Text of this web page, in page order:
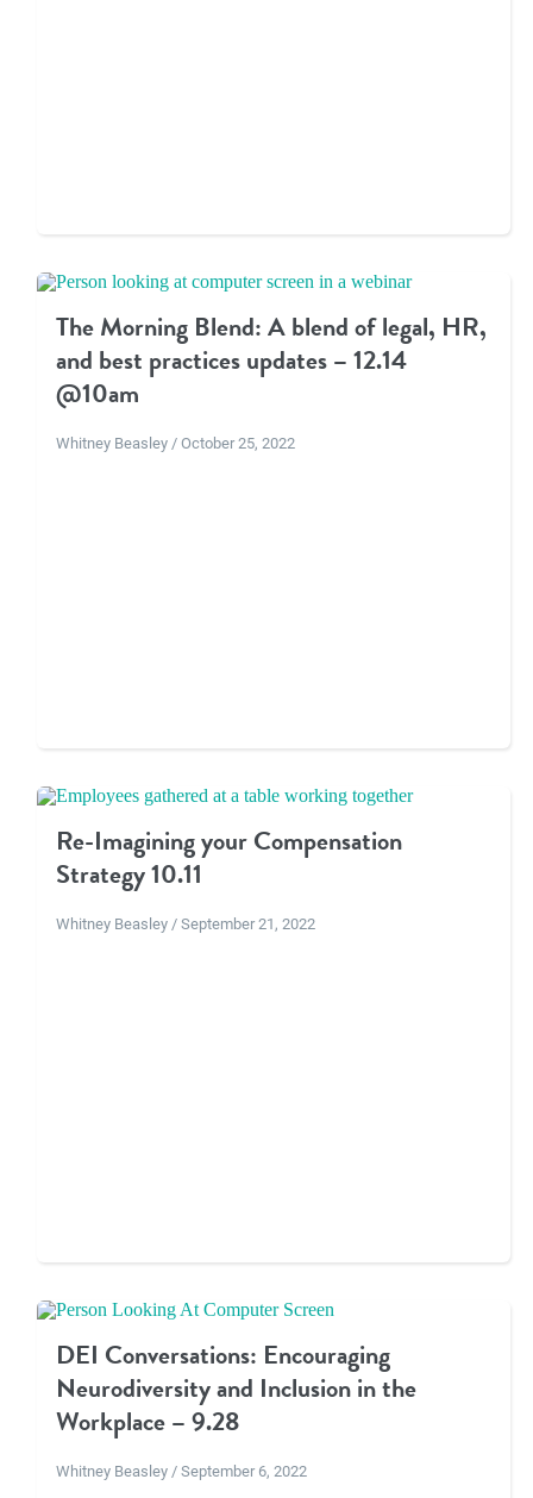
The Morning Blend: A blend of legal, HR,
and best practices updates – 12.14
@10am
Whitney Beasley / October 25, 2022
Re-Imagining your Compensation
Strategy 10.11
Whitney Beasley / September 21, 2022
DEI Conversations: Encouraging
Neurodiversity and Inclusion in the
Workplace – 9.28
Whitney Beasley / September 6, 2022